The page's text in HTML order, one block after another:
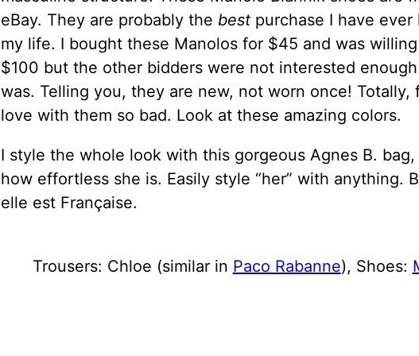
eBay. They are probably the bestpurchase I have ever
my life. I bought these Manolos for $45 and was
$100 but the other bidders were not interested enough
was. Telling you, they are new, not worn once! Totally,
love with them so bad. Look at these amazing colors.
I style the whole look with this gorgeous Agnes B.
how effortless she is. Easily style “her” with anything.
elle est Française.
Trousers: Chloe (similar in Paco Rabanne), Shoes: